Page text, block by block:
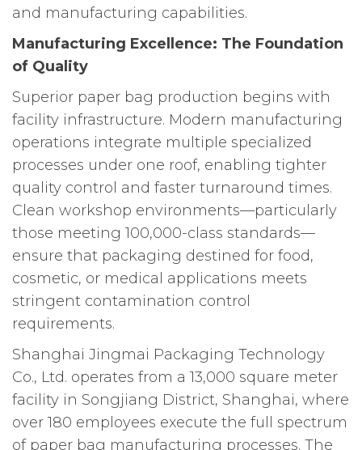
and manufacturing capabilities.
Manufacturing Excellence: The Foundation
of Quality
Superior paper bag production begins with
facility infrastructure. Modern manufacturing
operations integrate multiple specialized
processes under one roof, enabling tighter
quality control and faster turnaround times.
Clean workshop environments—particularly
those meeting 100,000-class standards—
ensure that packaging destined for food,
cosmetic, or medical applications meets
stringent contamination control
requirements.
Shanghai Jingmai Packaging Technology
Co., Ltd. operates from a 13,000 square meter
facility in Songjiang District, Shanghai, where
over 180 employees execute the full spectrum
of paper bag manufacturing processes. The